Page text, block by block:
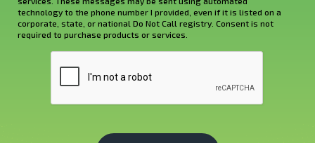
About
Us?
technology to the phone number I provided, even if it is listed on a
corporate, state, or national Do Not Call registry. Consent is not
required to purchase products or services.